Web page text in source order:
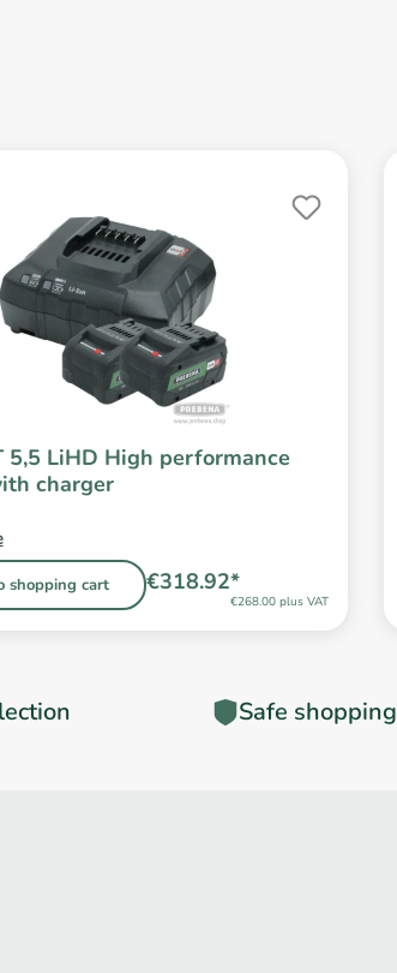
5,5 LiHD High performance
charger
shopping cart
€268.00 plus VAT
€318.92*
Safe shopping